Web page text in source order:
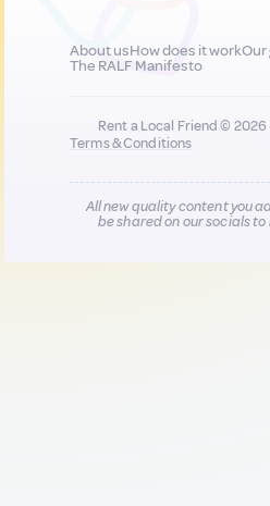
About usHow does it workOur
The RALF Manifesto
Rent a Local Friend ©
Terms & Conditions
All new quality content you
be shared on our socials